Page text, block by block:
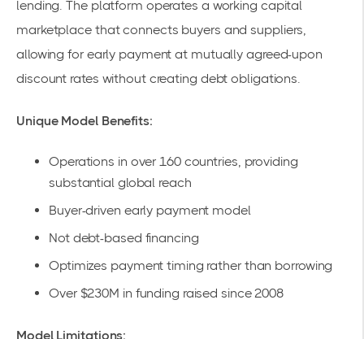
lending. The platform operates a working capital
marketplace that connects buyers and suppliers,
allowing for early payment at mutually agreed-upon
discount rates without creating debt obligations.
Unique Model Benefits:
Operations in over 160 countries, providing
substantial global reach
Buyer-driven early payment model
Not debt-based financing
Optimizes payment timing rather than borrowing
Over $230M in funding raised since 2008
Model Limitations: